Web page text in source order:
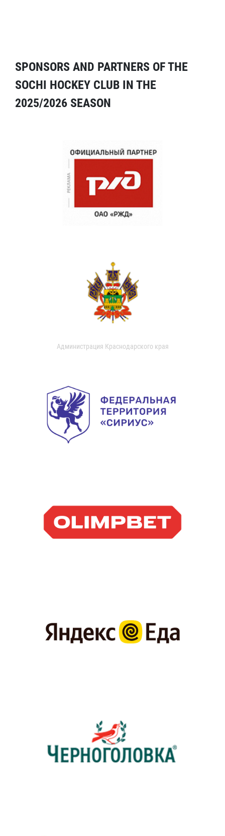
SPONSORS AND PARTNERS OF THE
SOCHI HOCKEY CLUB IN THE
2025/2026 SEASON
Администрация Краснодарского края